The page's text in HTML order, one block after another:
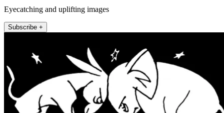
Eyecatching and uplifting images
Subscribe +